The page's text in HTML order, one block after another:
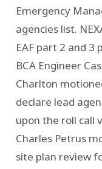
Emergency
agencies list.
EAF part 2 and
BCA Engineer
Charlton
declare lead
upon the roll call
Charles Petrus
site plan review